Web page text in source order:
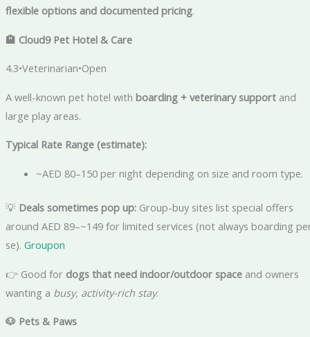
flexible options and documented pricing.
🏨 Cloud9 Pet Hotel & Care
4.3•Veterinarian•Open
A well-known pet hotel with boarding + veterinary supportand
large play areas.
Typical Rate Range (estimate):
~AED 80–150 per night depending on size and room type.
💡 Deals sometimes pop up:Group-buy sites list special offers
around AED 89–~149 for limited services (not always boarding
se). Groupon
👉 Good for dogs that need indoor/outdoor spaceand owners
wanting a busy, activity-rich stay.
🐶Pets & Paws